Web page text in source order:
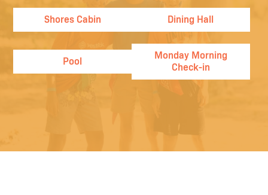
Shores Cabin Dining Hall
Pool
Monday Morning
Check-in